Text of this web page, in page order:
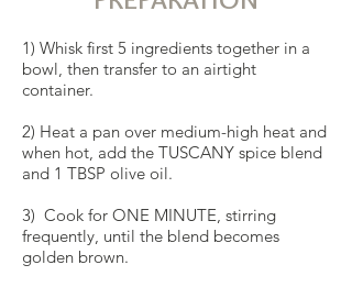
1) Whisk first 5 ingredients together in a
bowl, then transfer to an airtight
container.
2) Heat a pan over medium-high heat and
when hot, add the TUSCANY spice blend
and 1 TBSP olive oil.
3) Cook for ONE MINUTE, stirring
frequently, until the blend becomes
golden brown.